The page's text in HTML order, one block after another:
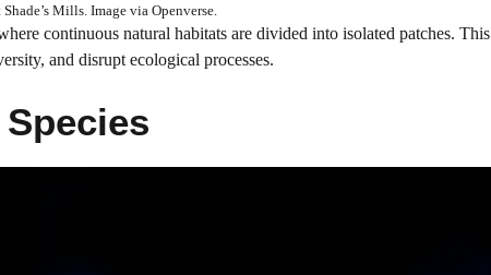
Mills. Image via Openverse.
continuous natural habitats are divided into isolated patches. This
and disrupt ecological processes.